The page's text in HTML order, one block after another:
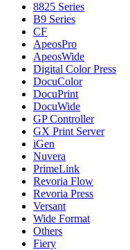
8825 Series
B9 Series
CF
ApeosPro
ApeosWide
Digital Color Press
DocuColor
DocuPrint
DocuWide
GP Controller
GX Print Server
iGen
Nuvera
PrimeLink
Revoria Flow
Revoria Press
Versant
Wide Format
Others
Fiery